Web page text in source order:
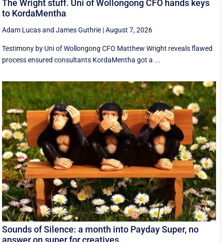
The Wright stuff. Uni of Wollongong CFO hands keys
to KordaMentha
Adam LucasandJames Guthrie |August 7, 2026
Testimony by Uni of Wollongong CFO Matthew Wright reveals flawed
process ensured consultants KordaMentha got a ...
Sounds of Silence: a month into Payday Super, no
answer on super for creatives